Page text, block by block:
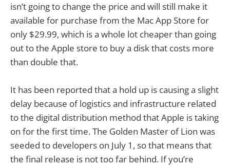
isn’t going to change the price and will still make it
available for purchase from the Mac App Store for
only $29.99, which is a whole lot cheaper than going
out to the Apple store to buy a disk that costs more
than double that.
It has been reported that a hold up is causing a slight
delay because of logistics and infrastructure related
to the digital distribution method that Apple is taking
on for the first time. The Golden Master of Lion was
seeded to developers on July 1, so that means that
the final release is not too far behind. If you’re